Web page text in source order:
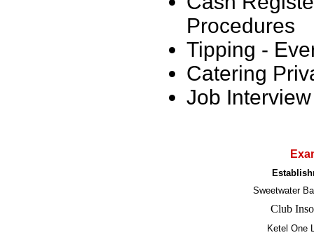
Procedures
Tipping -
Catering
Job
Sweetwater
Club
Ketel One